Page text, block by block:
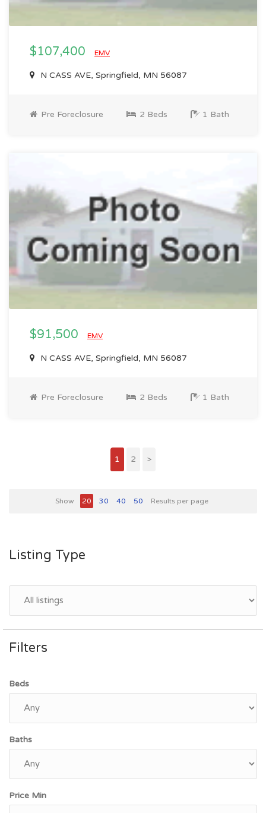
$107,400 EMV
N CASS AVE, Springfield, MN 56087
Pre Foreclosure 2 Beds 1 Bath
$91,500 EMV
N CASS AVE, Springfield, MN 56087
Pre Foreclosure 2 Beds 1 Bath
1 2 >
Show 20 30 40 50 Results per page
Listing Type
Filters
Beds
Baths
Price Min